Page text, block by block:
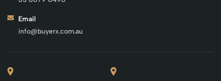
Email
info@buyerx.com.au